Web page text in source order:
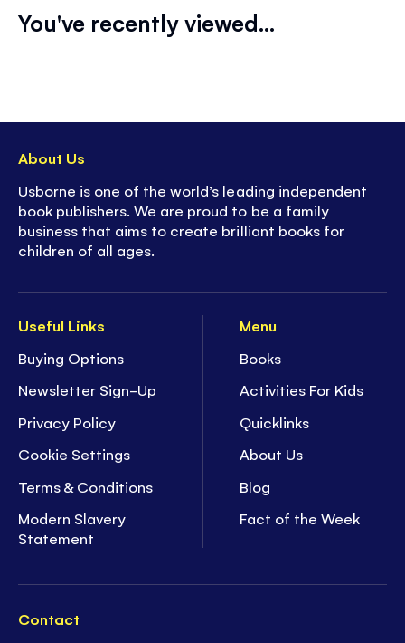
You've recently viewed...
Useful Links
Buying Options
Newsletter Sign-Up
Privacy Policy
Cookie Settings
Terms & Conditions
Modern Slavery
Statement
Menu
Books
Activities For Kids
Quicklinks
About Us
Blog
Fact of the Week
Contact
About Us
Usborne is one of the world’s leading independent
book publishers. We are proud to be a family
business that aims to create brilliant books for
children of all ages.